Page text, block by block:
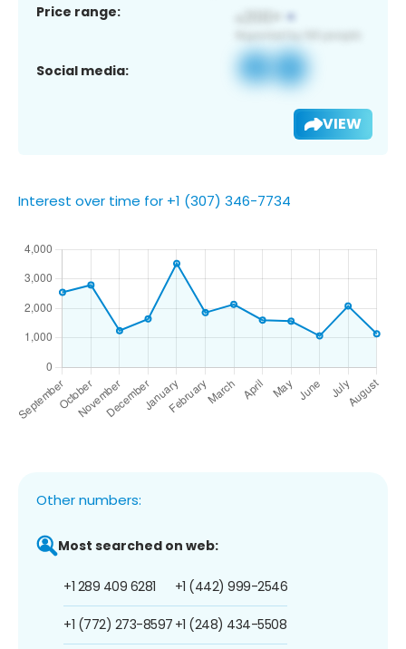
Price range:
Social media:
VIEW
Interest over time for +1 (307) 346-7734
Other numbers:
Most searched on web:
+1 289 409 6281
+1 (772) 273-8597
+1 (442) 999-2546
+1 (248) 434-5508